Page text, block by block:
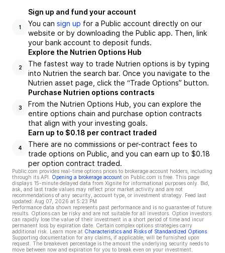
1
Sign up and fund your account
You can sign up for a Public account directly on our
website or by downloading the Public app. Then, link
your bank account to deposit funds.
2
Explore the Nutrien Options Hub
The fastest way to trade Nutrien options is by typing
into Nutrien the search bar. Once you navigate to the
Nutrien asset page, click the “Trade Options” button.
3
Purchase Nutrien options contracts
From the Nutrien Options Hub, you can explore the
entire options chain and purchase option contracts
that align with your investing goals.
4
Earn up to $0.18 per contract traded
There are no commissions or per-contract fees to
trade options on Public, and you can earn up to $0.18
per option contract traded.
Public.com provides real-time options prices to brokerage account holders, including
through its API.
Opening a brokerage account on Public.com is free. This page
displays 15-minute delayed data from Xignite for informational purposes only. Bid,
ask, and last trade values may reflect prior market activity and are not
recommendations of any security, account type, or investment strategy. Feed last
updated: Aug 07, 2026 at 5:23 PM
Performance data shown represents past performance and is no guarantee of future
results. Options can be risky and are not suitable for all investors. Option investors
can rapidly lose the value of their investment in a short period of time and incur
permanent loss by expiration date. Certain complex options strategies carry
additional risk. Learn more at Characteristics and Risks of Standardized Options
Supporting documentation for any claims, if applicable, will be furnished upon
request. The breakeven percentage is the amount the underlying security needs to
move between now and expiration for you to break even on your investment.